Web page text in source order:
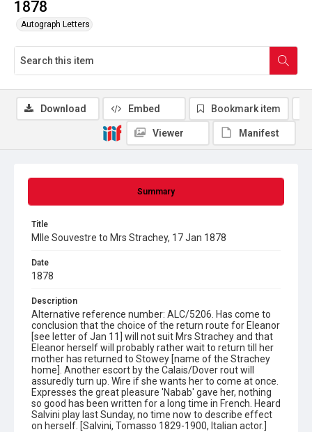
1878
Autograph Letters
Summary
Title
Mlle Souvestre to Mrs Strachey, 17 Jan 1878
Date
1878
Description
Alternative reference number: ALC/5206. Has come to
conclusion that the choice of the return route for Eleanor
[see letter of Jan 11] will not suit Mrs Strachey and that
Eleanor herself will probably rather wait to return till her
mother has returned to Stowey [name of the Strachey
home]. Another escort by the Calais/Dover rout will
assuredly turn up. Wire if she wants her to come at once.
Expresses the great pleasure 'Nabab' gave her, nothing
so good has been written for a long time in French. Heard
Salvini play last Sunday, no time now to describe effect
on herself. [Salvini, Tomasso 1829-1900, Italian actor.]
Download Embed Bookmark item
Viewer Manifest